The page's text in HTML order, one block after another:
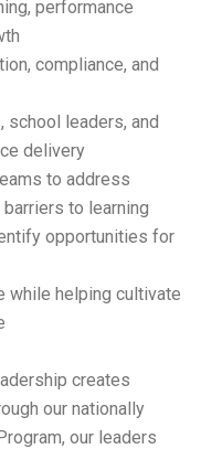
performance
compliance, and
leaders, and
delivery
to address
to learning
opportunities for
while helping cultivate
creates
our nationally
our leaders